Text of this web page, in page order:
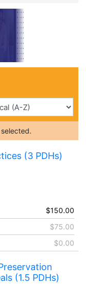
(3 PDHs)
$150.00
$75.00
$0.00
(1.5 PDHs)